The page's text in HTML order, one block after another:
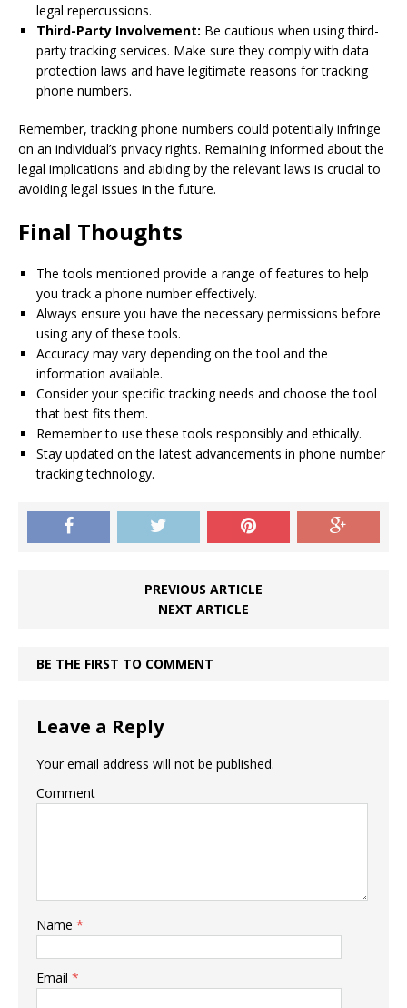
legal repercussions.
Third-Party Involvement: Be cautious when using third-
party tracking services. Make sure they comply with data
protection laws and have legitimate reasons for tracking
phone numbers.
Remember, tracking phone numbers could potentially infringe
on an individual’s privacy rights. Remaining informed about the
legal implications and abiding by the relevant laws is crucial to
avoiding legal issues in the future.
Final Thoughts
The tools mentioned provide a range of features to help
you track a phone number effectively.
Always ensure you have the necessary permissions before
using any of these tools.
Accuracy may vary depending on the tool and the
information available.
Consider your specific tracking needs and choose the tool
that best fits them.
Remember to use these tools responsibly and ethically.
Stay updated on the latest advancements in phone number
tracking technology.
PREVIOUS ARTICLE
NEXT ARTICLE
BE THE FIRST TO COMMENT
Leave a Reply
Your email address will not be published.
Comment
Name *
Email *